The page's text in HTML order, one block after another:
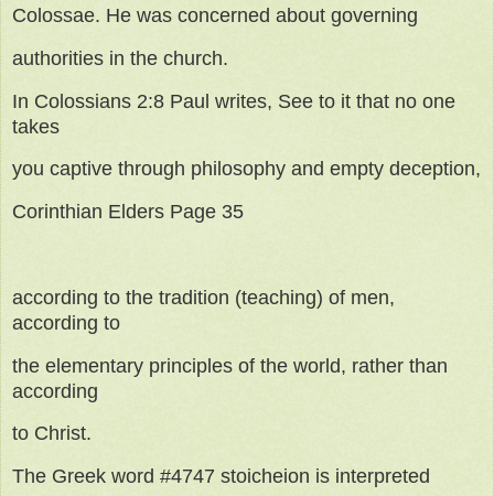
Colossae. He was concerned about governing
authorities in the church.
In Colossians 2:8 Paul writes, See to it that no one
takes
you captive through philosophy and empty deception,
Corinthian Elders Page 35
according to the tradition (teaching) of men,
according to
the elementary principles of the world, rather than
according
to Christ.
The Greek word #4747 stoicheion is interpreted